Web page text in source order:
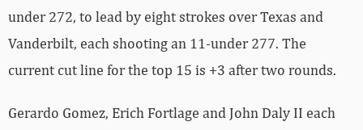
under 272, to lead by eight strokes over Texas and
Vanderbilt, each shooting an 11-under 277. The
current cut line for the top 15 is +3 after two rounds.
Gerardo Gomez, Erich Fortlage and John Daly II each